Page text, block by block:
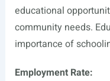
educational
community needs.
importance of
Employment Rate: